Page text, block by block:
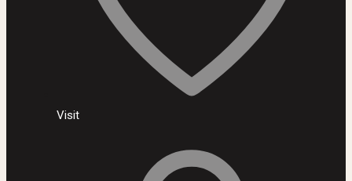
Visit